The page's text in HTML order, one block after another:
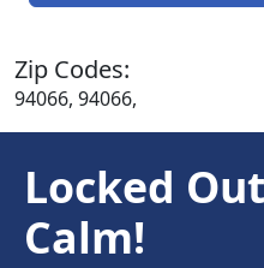
Zip Codes:
94066, 94066,
Locked
Calm!